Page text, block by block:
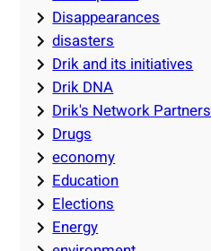
Disappearances
disasters
Drik and its initiatives
Drik DNA
Drik's Network Partners
Drugs
economy
Education
Elections
Energy